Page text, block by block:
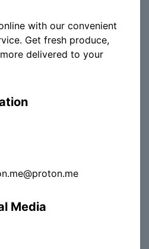
with our convenient
Get fresh produce,
delivered to your
Media